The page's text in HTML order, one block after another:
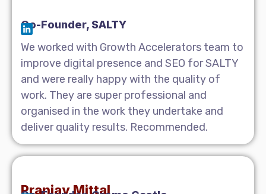
Co-Founder, SALTY
We worked with Growth Accelerators team to
improve digital presence and SEO for SALTY
and were really happy with the quality of
work. They are super professional and
organised in the work they undertake and
deliver quality results. Recommended.
Pranjay Mittal